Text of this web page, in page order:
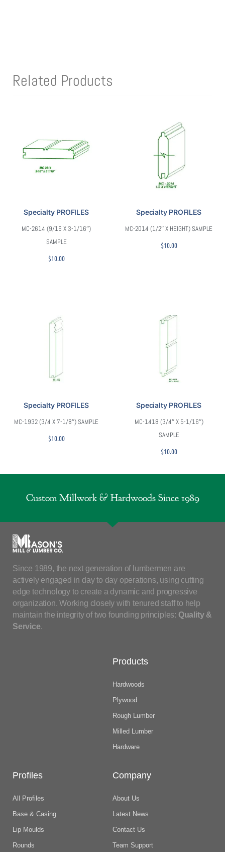
Related Products
Specialty PROFILES
MC-2614 (9/16 X 3-1/16″)
SAMPLE
$10.00
Specialty PROFILES
MC-2014 (1/2″ X HEIGHT) SAMPLE
$10.00
Specialty PROFILES
MC-1932 (3/4 X 7-1/8″) SAMPLE
$10.00
Specialty PROFILES
MC-1418 (3/4″ X 5-1/16″)
SAMPLE
$10.00
Custom Millwork & Hardwoods Since 1989
Since 1989, the next generation of lumbermen are
actively engaged in day to day operations, using cutting
edge technology to create a dynamic and progressive
organization. Working closely with tenured staff to help
maintain the integrity of two founding principles: Quality &
Service.
Products
Hardwoods
Plywood
Rough Lumber
Milled Lumber
Hardware
Profiles
All Profiles
Base & Casing
Lip Moulds
Rounds
Company
About Us
Latest News
Contact Us
Team Support